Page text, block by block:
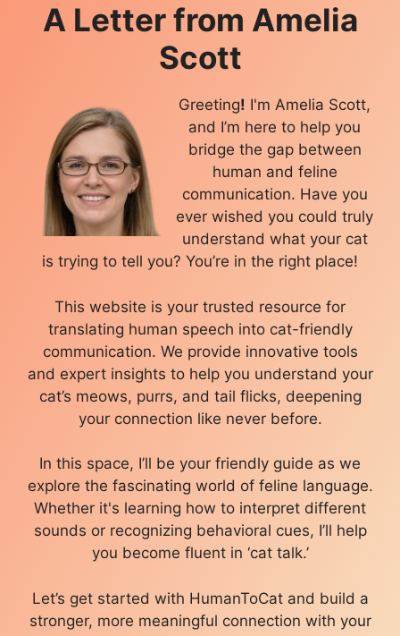
A Letter from Amelia
Scott
Greeting! I'm Amelia Scott,
and I’m here to help you
bridge the gap between
human and feline
communication. Have you
ever wished you could truly
understand what your cat
is trying to tell you? You’re in the right place!
This website is your trusted resource for
translating human speech into cat-friendly
communication. We provide innovative tools
and expert insights to help you understand your
cat’s meows, purrs, and tail flicks, deepening
your connection like never before.
In this space, I’ll be your friendly guide as we
explore the fascinating world of feline language.
Whether it's learning how to interpret different
sounds or recognizing behavioral cues, I’ll help
you become fluent in ‘cat talk.’
Let’s get started with HumanToCat and build a
stronger, more meaningful connection with your